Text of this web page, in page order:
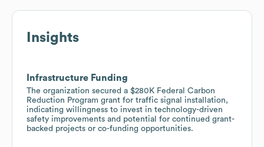
Insights
Infrastructure Funding
The organization secured a $280K Federal Carbon
Reduction Program grant for traffic signal installation,
indicating willingness to invest in technology-driven
safety improvements and potential for continued grant-
backed projects or co-funding opportunities.